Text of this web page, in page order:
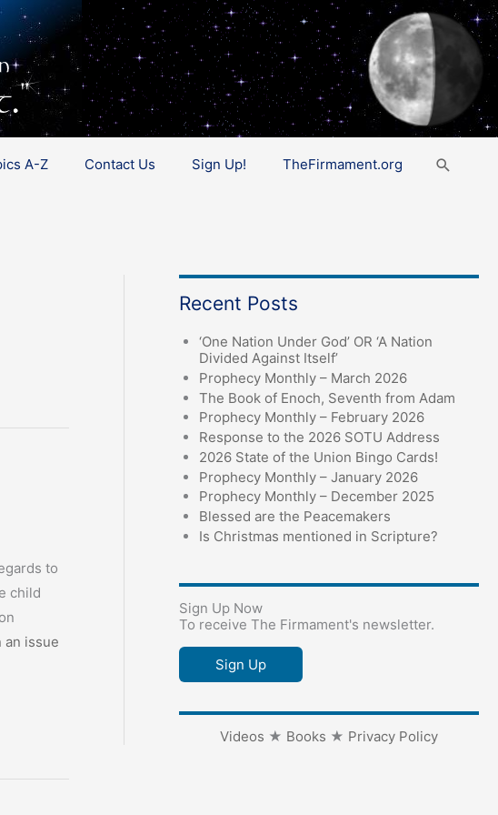
A-Z Contact Us Sign Up! TheFirmament.org Search
to
child
an issue
Recent Posts
‘One Nation Under God’ OR ‘A Nation
Divided Against Itself’
Prophecy Monthly – March 2026
The Book of Enoch, Seventh from Adam
Prophecy Monthly – February 2026
Response to the 2026 SOTU Address
2026 State of the Union Bingo Cards!
Prophecy Monthly – January 2026
Prophecy Monthly – December 2025
Blessed are the Peacemakers
Is Christmas mentioned in Scripture?
Sign Up Now
To receive The Firmament's newsletter.
Sign Up
Videos ★ Books ★ Privacy Policy